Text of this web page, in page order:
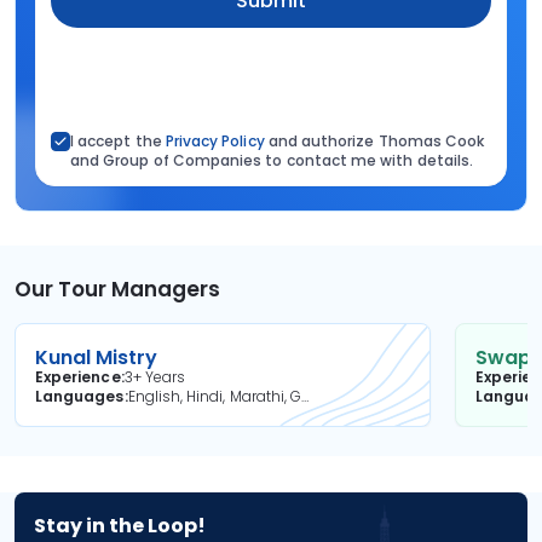
I accept the Privacy Policyand authorize Thomas Cook
and Group of Companies to contact me with details.
Our Tour Managers
Kunal Mistry
Experience3+ Years
Languages
English, Hindi, Marathi, Gujarati
Stay in the Loop!